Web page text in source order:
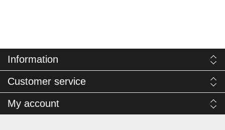
Information
Customer service
My account